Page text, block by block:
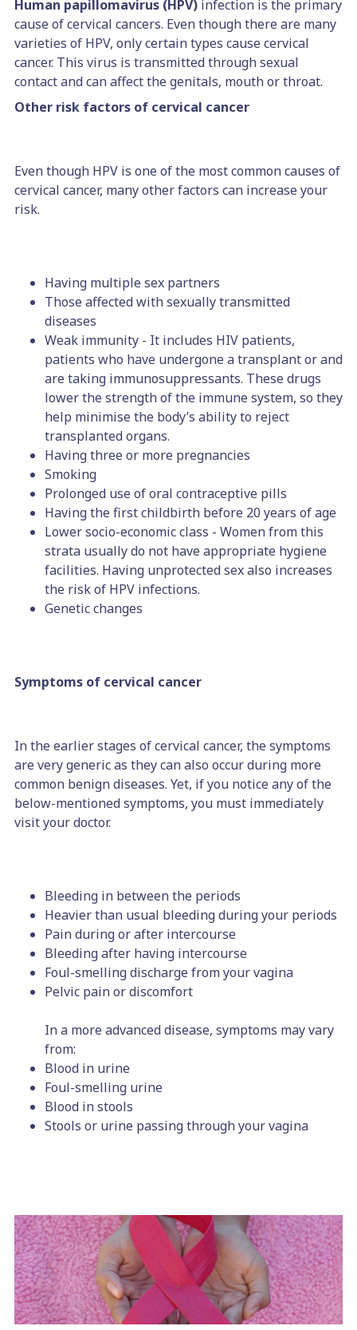
Human papillomavirus (HPV) infection is the primary
cause of cervical cancers. Even though there are many
varieties of HPV, only certain types cause cervical
cancer. This virus is transmitted through sexual
contact and can affect the genitals, mouth or throat.
Other risk factors of cervical cancer
Even though HPV is one of the most common causes of
cervical cancer, many other factors can increase your
risk.
Having multiple sex partners
Those affected with sexually transmitted
diseases
Weak immunity - It includes HIV patients,
patients who have undergone a transplant or and
are taking immunosuppressants. These drugs
lower the strength of the immune system, so they
help minimise the body’s ability to reject
transplanted organs.
Having three or more pregnancies
Smoking
Prolonged use of oral contraceptive pills
Having the first childbirth before 20 years of age
Lower socio-economic class - Women from this
strata usually do not have appropriate hygiene
facilities. Having unprotected sex also increases
the risk of HPV infections.
Genetic changes
Symptoms of cervical cancer
In the earlier stages of cervical cancer, the symptoms
are very generic as they can also occur during more
common benign diseases. Yet, if you notice any of the
below-mentioned symptoms, you must immediately
visit your doctor.
Bleeding in between the periods
Heavier than usual bleeding during your periods
Pain during or after intercourse
Bleeding after having intercourse
Foul-smelling discharge from your vagina
Pelvic pain or discomfort
In a more advanced disease, symptoms may vary
from:
Blood in urine
Foul-smelling urine
Blood in stools
Stools or urine passing through your vagina